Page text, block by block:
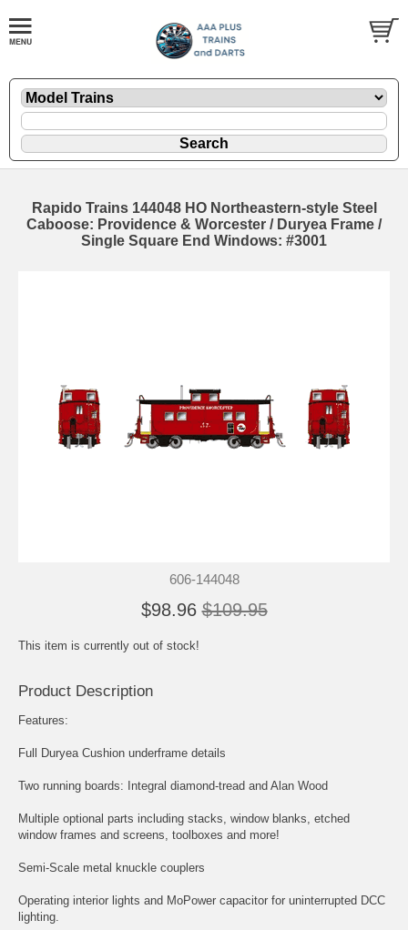
Rapido Trains 144048 HO Northeastern-style Steel
Caboose: Providence & Worcester / Duryea Frame /
Single Square End Windows: #3001
606-144048
$98.96 $109.95
This item is currently out of stock!
Product Description
Features:
Full Duryea Cushion underframe details
Two running boards: Integral diamond-tread and Alan Wood
Multiple optional parts including stacks, window blanks, etched
window frames and screens, toolboxes and more!
Semi-Scale metal knuckle couplers
Operating interior lights and MoPower capacitor for uninterrupted DCC
lighting.